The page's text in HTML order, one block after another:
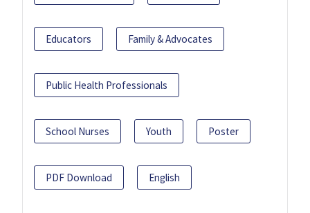
Educators Family & Advocates
Public Health Professionals
School Nurses Youth Poster
PDF Download English